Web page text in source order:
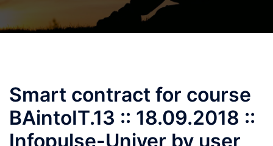
Smart contract for course
BAintoIT.13 :: 18.09.2018 ::
Infopulse-Univer by user